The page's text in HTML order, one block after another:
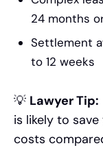
24 months
Settlement
to 12 weeks
💡 Lawyer Tip:
is likely to
costs